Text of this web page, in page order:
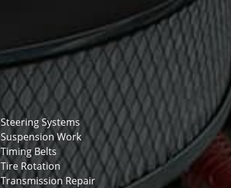
Steering Systems
Suspension Work
Timing Belts
Tire Rotation
Transmission Repair